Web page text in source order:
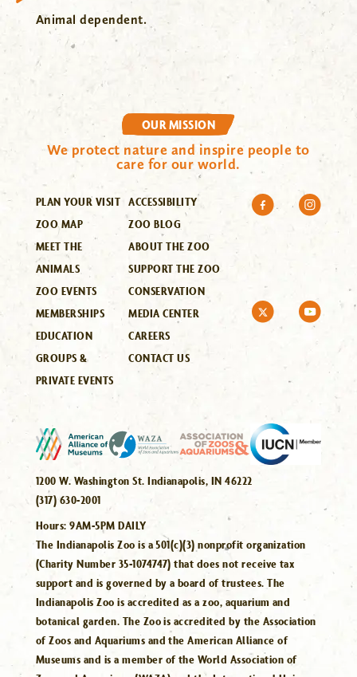
Animal dependent.
OUR MISSION
We protect nature and inspire people to
care for our world.
PLAN YOUR VISIT
ZOO MAP
MEET THE
ANIMALS
ZOO EVENTS
MEMBERSHIPS
EDUCATION
GROUPS &
PRIVATE EVENTS
ACCESSIBILITY
ZOO BLOG
ABOUT THE ZOO
SUPPORT THE ZOO
CONSERVATION
MEDIA CENTER
CAREERS
CONTACT US
1200 W. Washington St. Indianapolis, IN 46222
(317) 630-2001
Hours:9AM-5PM DAILY
The Indianapolis Zoo is a 501(c)(3) nonprofit organization
(Charity Number 35-1074747) that does not receive tax
support and is governed by a board of trustees. The
Indianapolis Zoo is accredited as a zoo, aquarium and
botanical garden. The Zoo is accredited by the Association
of Zoos and Aquariums and the American Alliance of
Museums and is a member of the World Association of